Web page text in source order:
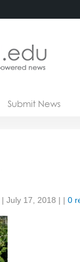
Submit News
| July 17, 2018 | | 0